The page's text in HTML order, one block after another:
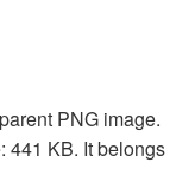
PNG image.
441 KB. It belongs